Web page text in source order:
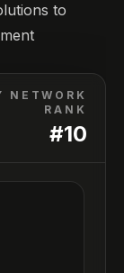
to
NETWORK
RANK
#10